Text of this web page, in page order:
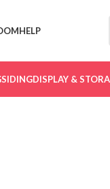
HELP
SIDINGDISPLAY &